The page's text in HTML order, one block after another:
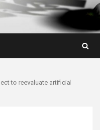
to reevaluate artificial